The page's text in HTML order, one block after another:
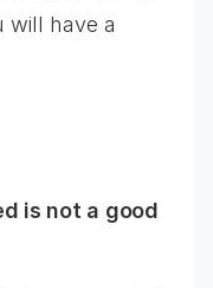
will have a
is not a good